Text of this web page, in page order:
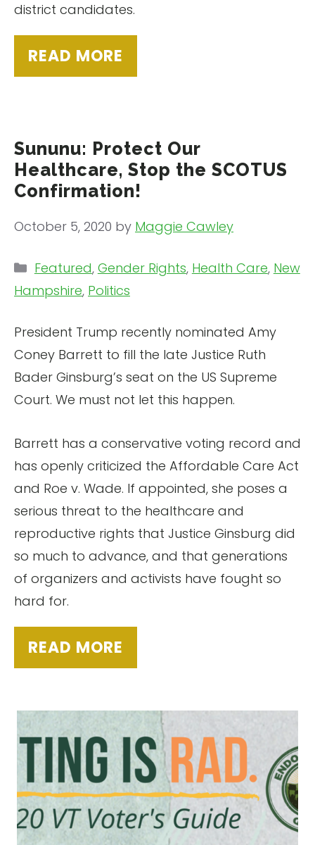
district candidates.
READ MORE
Sununu: Protect Our
Healthcare, Stop the SCOTUS
Confirmation!
October 5, 2020 by Maggie Cawley
President Trump recently nominated Amy
Coney Barrett to fill the late Justice Ruth
Bader Ginsburg’s seat on the US Supreme
Court. We must not let this happen.
Barrett has a conservative voting record and
has openly criticized the Affordable Care Act
and Roe v. Wade. If appointed, she poses a
serious threat to the healthcare and
reproductive rights that Justice Ginsburg did
so much to advance, and that generations
of organizers and activists have fought so
hard for.
READ MORE
Categories
Featured, Gender Rights, Health Care, New
Hampshire, Politics